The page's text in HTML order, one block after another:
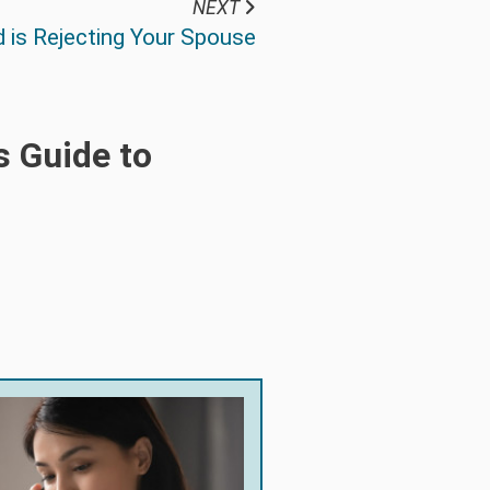
NEXT
is Rejecting Your Spouse
Guide to